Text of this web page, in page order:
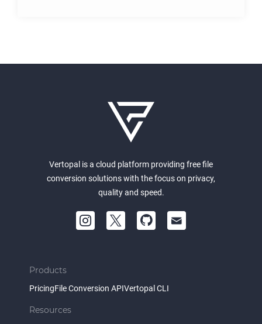
Vertopal is a cloud platform providing free file
conversion solutions with the focus on privacy,
quality and speed.
Products
PricingFile Conversion APIVertopal CLI
Resources